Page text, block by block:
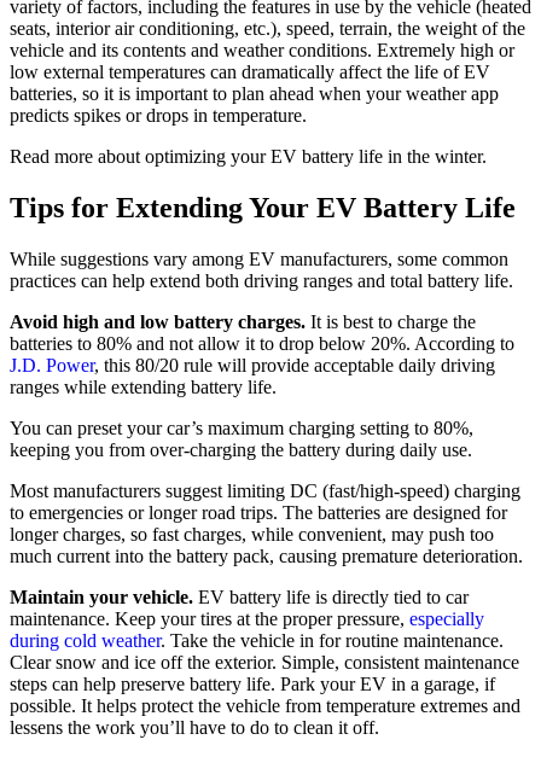
variety of factors, including the features in use by the vehicle (heated
seats, interior air conditioning, etc.), speed, terrain, the weight of the
vehicle and its contents and weather conditions. Extremely high or
low external temperatures can dramatically affect the life of EV
batteries, so it is important to plan ahead when your weather app
predicts spikes or drops in temperature.
Read more about optimizing your EV battery life in the winter.
Tips for Extending Your EV Battery Life
While suggestions vary among EV manufacturers, some common
practices can help extend both driving ranges and total battery life.
Avoid high and low battery charges. It is best to charge the
batteries to 80% and not allow it to drop below 20%. According to
J.D. Power, this 80/20 rule will provide acceptable daily driving
ranges while extending battery life.
You can preset your car’s maximum charging setting to 80%,
keeping you from over-charging the battery during daily use.
Most manufacturers suggest limiting DC (fast/high-speed) charging
to emergencies or longer road trips. The batteries are designed for
longer charges, so fast charges, while convenient, may push too
much current into the battery pack, causing premature deterioration.
Maintain your vehicle. EV battery life is directly tied to car
maintenance. Keep your tires at the proper pressure, especially
during cold weather. Take the vehicle in for routine maintenance.
Clear snow and ice off the exterior. Simple, consistent maintenance
steps can help preserve battery life. Park your EV in a garage, if
possible. It helps protect the vehicle from temperature extremes and
lessens the work you’ll have to do to clean it off.